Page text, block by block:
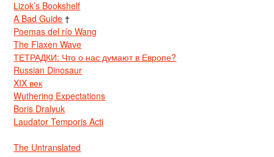
Lizok’s Bookshelf
A Bad Guide †
Poemas del río Wang
The Flaxen Wave
ТЕТРАДКИ: Что о нас думают в Европе?
Russian Dinosaur
XIX век
Wuthering Expectations
Boris Dralyuk
Laudator Temporis Acti
The Untranslated